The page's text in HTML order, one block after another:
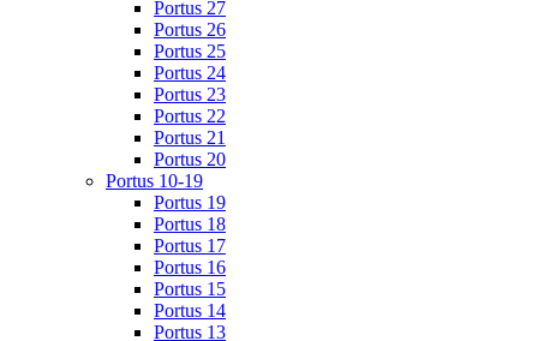
Portus 27
Portus 26
Portus 25
Portus 24
Portus 23
Portus 22
Portus 21
Portus 20
Portus 10-19
Portus 19
Portus 18
Portus 17
Portus 16
Portus 15
Portus 14
Portus 13